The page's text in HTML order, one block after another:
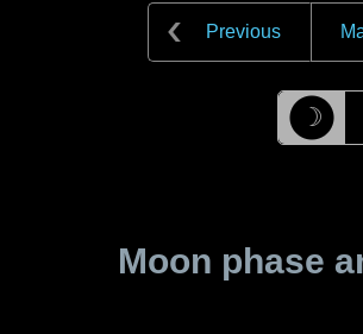
Previous
☽
Moon phase